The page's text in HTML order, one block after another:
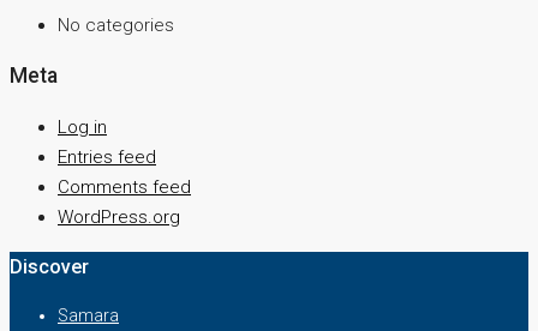
No categories
Meta
Log in
Entries feed
Comments feed
WordPress.org
Discover
Samara